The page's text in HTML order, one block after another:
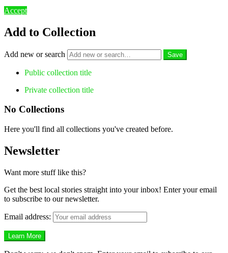
Accept
Add to Collection
Add new or search
Public collection title
Private collection title
No Collections
Here you'll find all collections you've created before.
Newsletter
Want more stuff like this?
Get the best local stories straight into your inbox! Enter your email
to subscribe to our newsletter.
Email address: